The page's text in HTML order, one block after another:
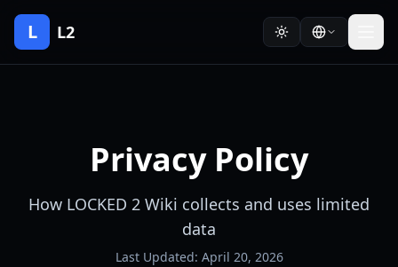
L L2
Privacy Policy
How LOCKED 2 Wiki collects and uses limited
data
Last Updated: April 20, 2026